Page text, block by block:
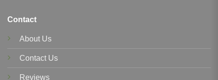
Contact
About Us
Contact Us
Reviews